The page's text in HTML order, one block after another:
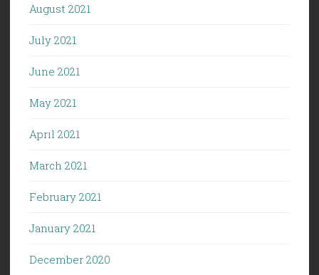
August 2021
July 2021
June 2021
May 2021
April 2021
March 2021
February 2021
January 2021
December 2020